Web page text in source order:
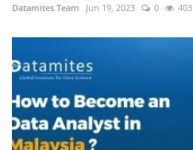
Datamites Team Jun 19, 2023 0 403